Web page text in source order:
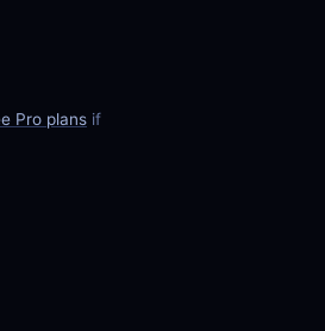
Pro plans if